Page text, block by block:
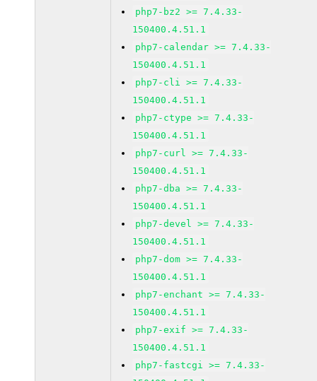
php7-bz2 >= 7.4.33-
150400.4.51.1
php7-calendar >= 7.4.33-
150400.4.51.1
php7-cli >= 7.4.33-
150400.4.51.1
php7-ctype >= 7.4.33-
150400.4.51.1
php7-curl >= 7.4.33-
150400.4.51.1
php7-dba >= 7.4.33-
150400.4.51.1
php7-devel >= 7.4.33-
150400.4.51.1
php7-dom >= 7.4.33-
150400.4.51.1
php7-enchant >= 7.4.33-
150400.4.51.1
php7-exif >= 7.4.33-
150400.4.51.1
php7-fastcgi >= 7.4.33-